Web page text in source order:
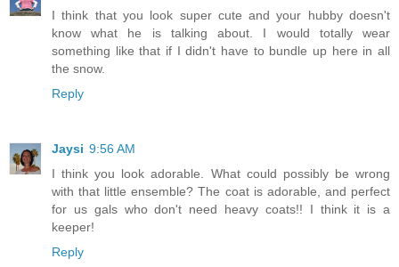
I think that you look super cute and your hubby doesn't
know what he is talking about. I would totally wear
something like that if I didn't have to bundle up here in all
the snow.
Reply
Jaysi 9:56 AM
I think you look adorable. What could possibly be wrong
with that little ensemble? The coat is adorable, and perfect
for us gals who don't need heavy coats!! I think it is a
keeper!
Reply